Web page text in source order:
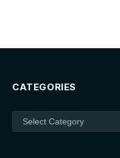
CATEGORIES
Categories